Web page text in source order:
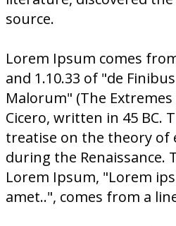
source.
Lorem Ipsum comes
and 1.10.33 of "de
Malorum" (The
Cicero, written in 45 BC.
treatise on the theory of
during the Renaissance.
Lorem Ipsum, "Lorem
amet..", comes from a